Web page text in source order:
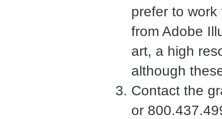
prefer to
from Adobe
art, a high
although
Contact the
or